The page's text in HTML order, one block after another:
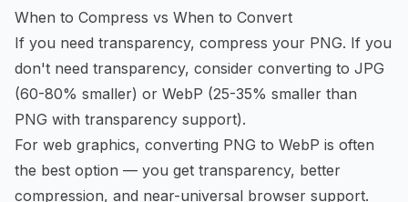
When to Compress vs When to Convert
If you need transparency, compress your PNG. If you
don't need transparency, consider converting to JPG
(60-80% smaller) or WebP (25-35% smaller than
PNG with transparency support).
For web graphics, converting PNG to WebP is often
the best option — you get transparency, better
compression, and near-universal browser support.